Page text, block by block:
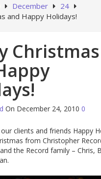
December
24
and Happy Holidays!
Christmas
On December 24, 2010 0
clients and friends Happy
from Christopher
the Record family – Chris,